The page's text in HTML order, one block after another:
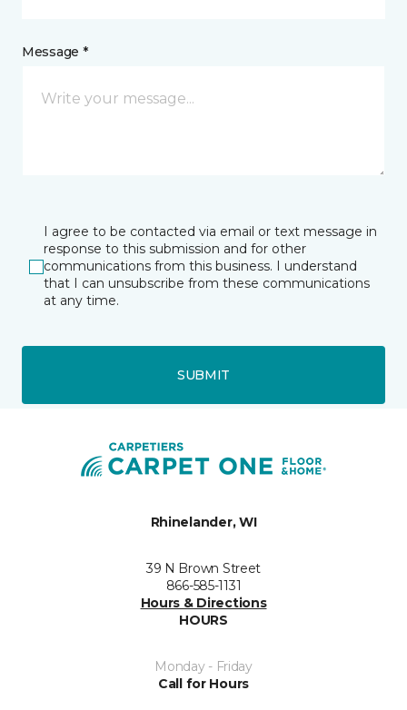
Message *
I agree to be contacted via email or text message in
response to this submission and for other
communications from this business. I understand
that I can unsubscribe from these communications
at any time.
SUBMIT
Rhinelander, WI
39 N Brown Street
866-585-1131
Hours & Directions
HOURS
Monday - Friday
Call for Hours